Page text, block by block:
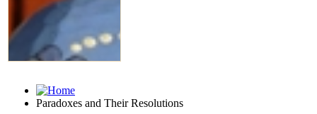
Paradoxes and Their Resolutions